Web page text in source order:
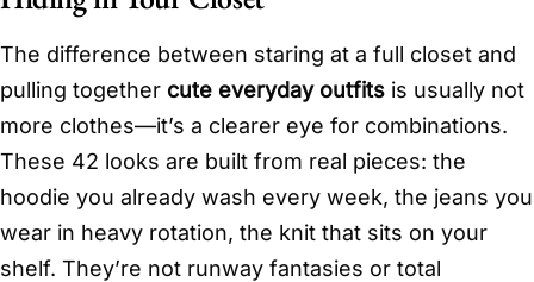
The difference between staring at a full closet and
pulling together cute everyday outfits is usually not
more clothes—it’s a clearer eye for combinations.
These 42 looks are built from real pieces: the
hoodie you already wash every week, the jeans you
wear in heavy rotation, the knit that sits on your
shelf. They’re not runway fantasies or total